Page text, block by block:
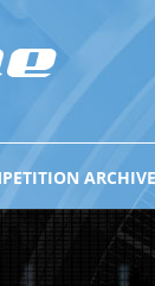
ARCHIVE